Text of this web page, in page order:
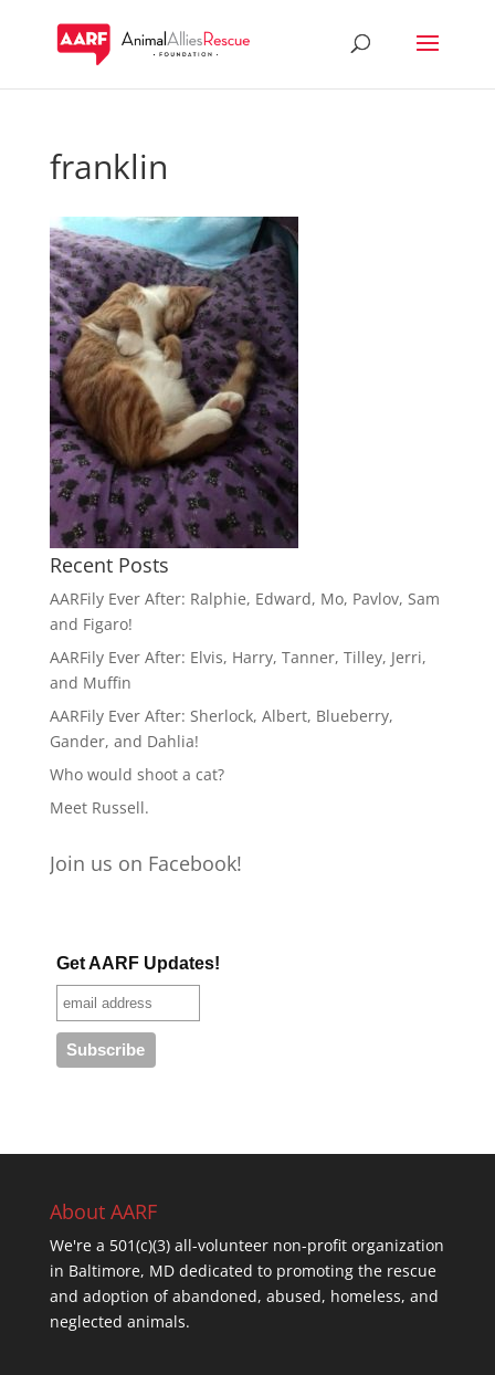
franklin
Recent Posts
AARFily Ever After: Ralphie, Edward, Mo, Pavlov, Sam
and Figaro!
AARFily Ever After: Elvis, Harry, Tanner, Tilley, Jerri,
and Muffin
AARFily Ever After: Sherlock, Albert, Blueberry,
Gander, and Dahlia!
Who would shoot a cat?
Meet Russell.
Join us on Facebook!
Get AARF Updates!
About AARF
We're a 501(c)(3) all-volunteer non-profit organization
in Baltimore, MD dedicated to promoting the rescue
and adoption of abandoned, abused, homeless, and
neglected animals.